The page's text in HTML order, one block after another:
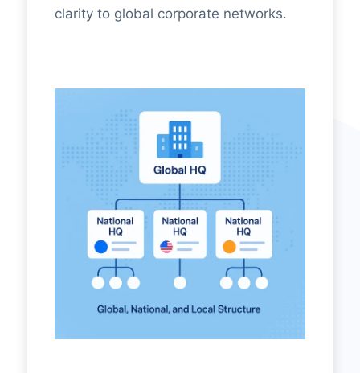
clarity to global corporate networks.